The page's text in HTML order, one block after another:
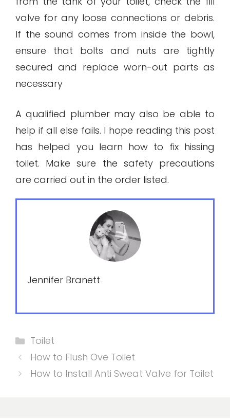
valve for any loose connections or debris.
If the sound comes from inside the bowl,
ensure that bolts and nuts are tightly
secured and replace worn-out parts as
necessary
A qualified plumber may also be able to
help if all else fails. I hope reading this post
has helped you learn how to fix hissing
toilet. Make sure the safety precautions
are carried out in the order listed.
Jennifer Branett
Categories
Toilet
How to Flush Ove Toilet
How to Install Anti Sweat Valve for Toilet